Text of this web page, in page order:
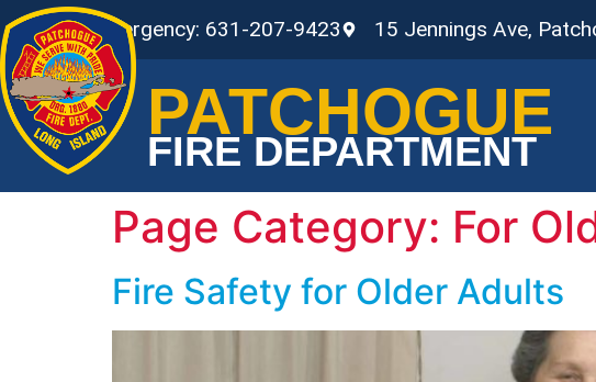
Non-Emergency: 631-207-9423 15 Jennings Ave,
PATCHOGUE
FIRE DEPARTMENT
Page Category: For
Fire Safety for Older Adults